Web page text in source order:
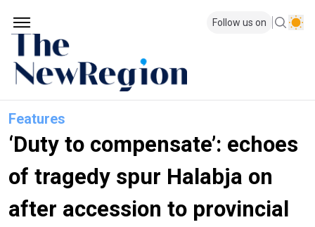
Follow us on
Features
‘Duty to compensate’: echoes
of tragedy spur Halabja on
after accession to provincial